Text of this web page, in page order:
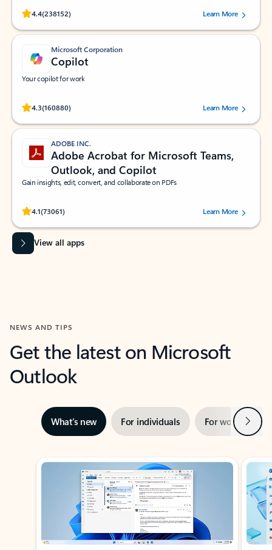
4.4(238152)
Rated (#=ratingAverage#) stars out of 5 stars, by 238152 users.Learn More
Microsoft Corporation
Copilot
Your copilot for work
4.3(160880)
Rated (#=ratingAverage#) stars out of 5 stars, by 160880 users.Learn More
ADOBE INC.
Adobe Acrobat for Microsoft Teams,
Outlook, and Copilot
Gain insights, edit, convert, and collaborate on PDFs
4.1(73061)
Rated (#=ratingAverage#) stars out of 5 stars, by 73061 users.Learn More
View all apps
NEWS AND TIPS
Get the latest on Microsoft
Outlook
What’s new For individuals For work Next
Showing slide 1 of 3